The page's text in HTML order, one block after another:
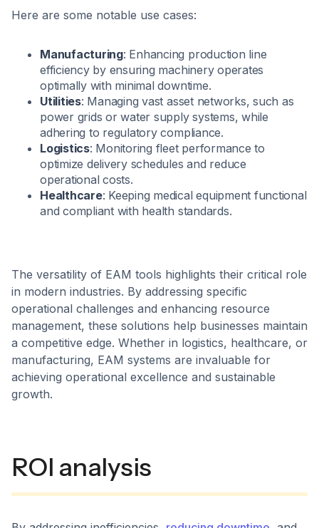
Here are some notable use cases:
Manufacturing: Enhancing production line
efficiency by ensuring machinery operates
optimally with minimal downtime.
Utilities: Managing vast asset networks, such as
power grids or water supply systems, while
adhering to regulatory compliance.
Logistics: Monitoring fleet performance to
optimize delivery schedules and reduce
operational costs.
Healthcare: Keeping medical equipment functional
and compliant with health standards.
The versatility of EAM tools highlights their critical role
in modern industries. By addressing specific
operational challenges and enhancing resource
management, these solutions help businesses maintain
a competitive edge. Whether in logistics, healthcare, or
manufacturing, EAM systems are invaluable for
achieving operational excellence and sustainable
growth.
ROI analysis